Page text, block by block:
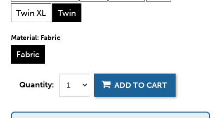
Twin XL Twin
Material: Fabric
Fabric
Quantity: ADD TO CART